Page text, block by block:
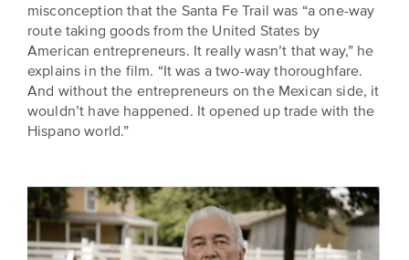
misconception that the Santa Fe Trail was “a one-way
route taking goods from the United States by
American entrepreneurs. It really wasn’t that way,” he
explains in the film. “It was a two-way thoroughfare.
And without the entrepreneurs on the Mexican side, it
wouldn’t have happened. It opened up trade with the
Hispano world.”